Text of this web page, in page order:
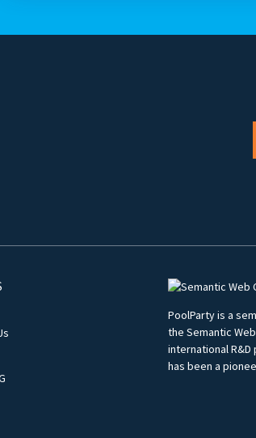
PoolParty is a
the Semantic
international
has been a